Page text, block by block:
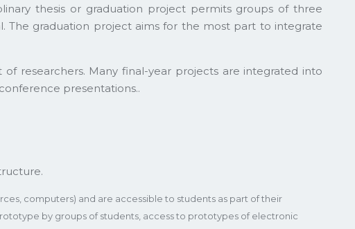
thesis or graduation project permits groups of three
The graduation project aims for the most part to integrate
researchers. Many final-year projects are integrated into
presentations..
computers) and are accessible to students as part of their
by groups of students, access to prototypes of electronic